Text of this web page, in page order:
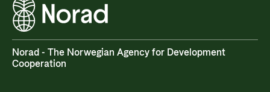
Norad - The Norwegian Agency for Development
Cooperation